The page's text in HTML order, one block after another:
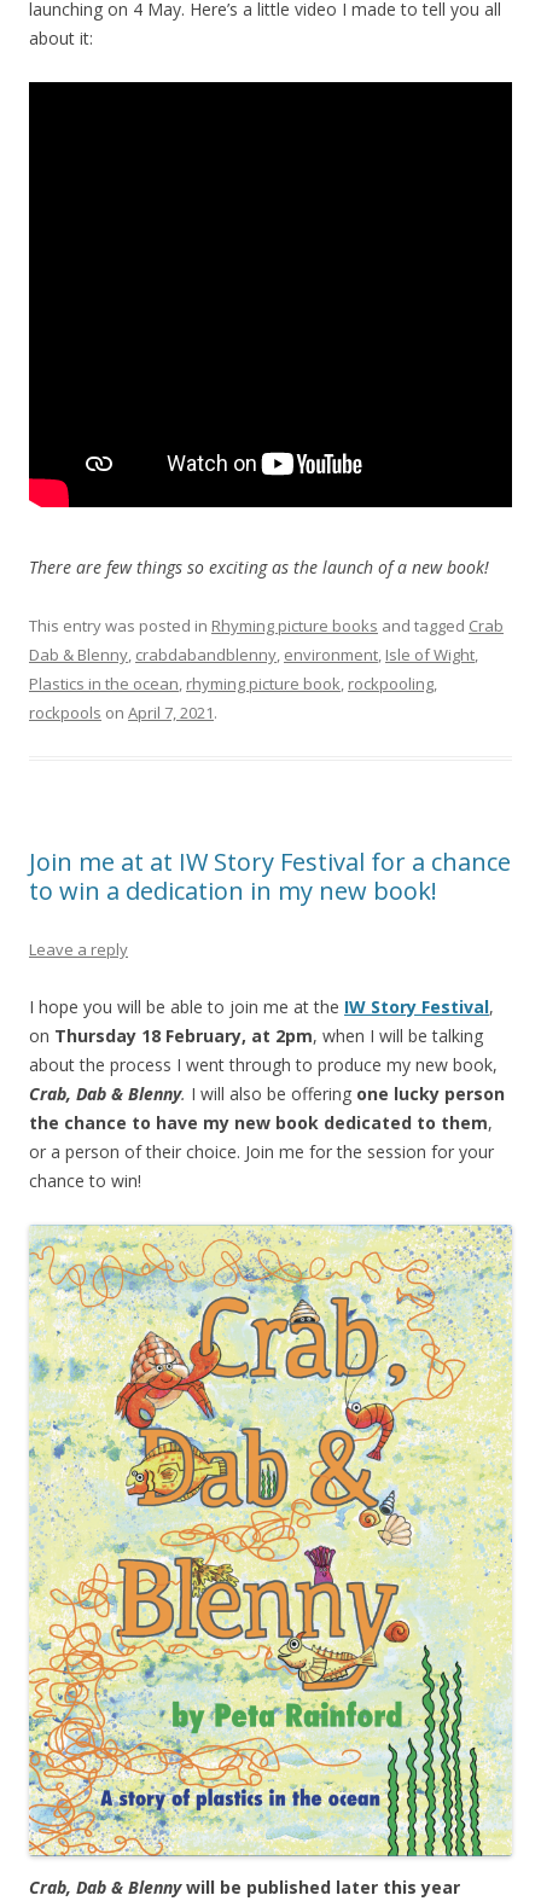
launching on 4 May. Here’s a little video I made to tell you all
about it:
There are few things so exciting as the launch of a new book!
This entry was posted in Rhyming picture books and tagged Crab
Dab & Blenny, crabdabandblenny, environment, Isle of Wight,
Plastics in the ocean, rhyming picture book, rockpooling,
rockpools on April 7, 2021.
Join me at at IW Story Festival for a chance
to win a dedication in my new book!
Leave a reply
I hope you will be able to join me at the IW Story Festival,
on Thursday 18 February, at 2pm, when I will be talking
about the process I went through to produce my new book,
Crab, Dab & Blenny. I will also be offering one lucky person
the chance to have my new book dedicated to them,
or a person of their choice. Join me for the session for your
chance to win!
Crab, Dab & Blennywill be published later this year